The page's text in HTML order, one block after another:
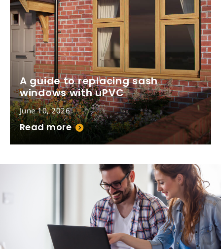
A guide to replacing sash
windows with uPVC
June 10, 2026
Read more